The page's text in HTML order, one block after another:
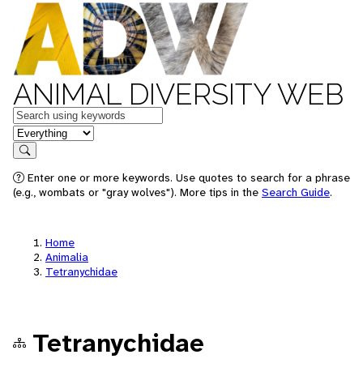
ANIMAL DIVERSITY WEB
Keywords
in feature
Search
Enter one or more keywords. Use quotes to search for a phrase
(e.g., wombats or "gray wolves"). More tips in the Search Guide.
Home
Animalia
Tetranychidae
Tetranychidae